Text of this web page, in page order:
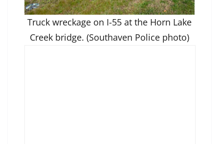
Truck wreckage on I-55 at the Horn Lake
Creek bridge. (Southaven Police photo)